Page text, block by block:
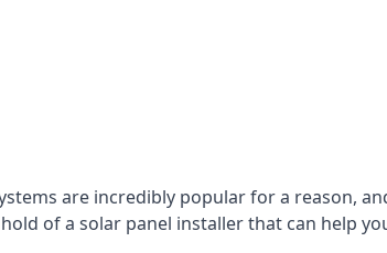
are incredibly popular for a reason,
of a solar panel installer that can help